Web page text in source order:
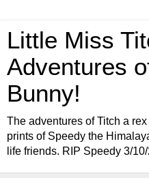
Little Miss
Adventures
Bunny!
The adventures of Titch a
prints of Speedy the
life friends. RIP Speedy 3/